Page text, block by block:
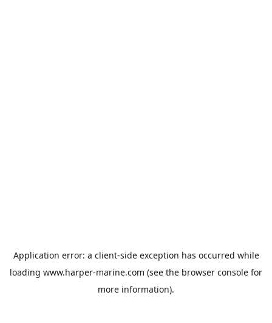
Application error: a client-side exception has occurred while
loading www.harper-marine.com (see the browser console for
more information).